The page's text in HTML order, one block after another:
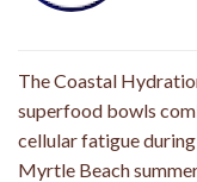
The Coastal
superfood bowls
cellular fatigue
Myrtle Beach